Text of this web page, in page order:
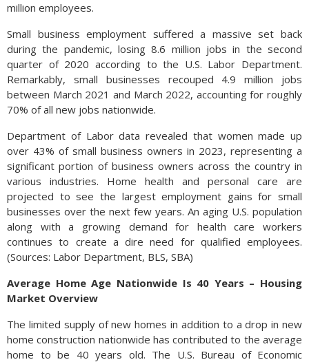
million employees.
Small business employment suffered a massive set back
during the pandemic, losing 8.6 million jobs in the second
quarter of 2020 according to the U.S. Labor Department.
Remarkably, small businesses recouped 4.9 million jobs
between March 2021 and March 2022, accounting for roughly
70% of all new jobs nationwide.
Department of Labor data revealed that women made up
over 43% of small business owners in 2023, representing a
significant portion of business owners across the country in
various industries. Home health and personal care are
projected to see the largest employment gains for small
businesses over the next few years. An aging U.S. population
along with a growing demand for health care workers
continues to create a dire need for qualified employees.
(Sources: Labor Department, BLS, SBA)
Average Home Age Nationwide Is 40 Years – Housing
Market Overview
The limited supply of new homes in addition to a drop in new
home construction nationwide has contributed to the average
home to be 40 years old. The U.S. Bureau of Economic